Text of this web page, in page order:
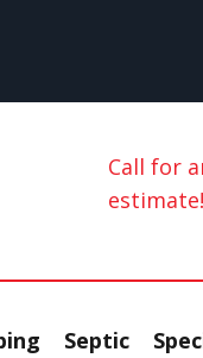
Call for
estimate!
Septic